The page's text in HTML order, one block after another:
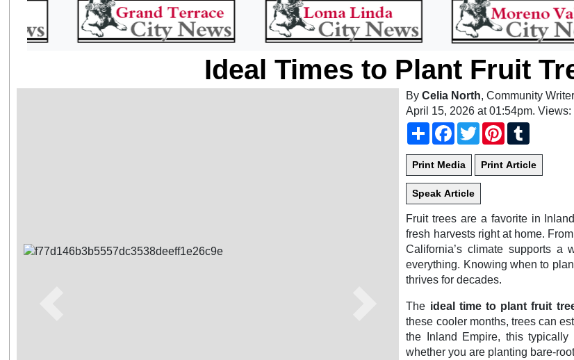
Ideal Times to Plant Fruit
ByCelia North, Community Writer
April 15, 2026 at 01:54pm. Views:
ShareFacebook
TwitterPinterest
Fruit trees are a favorite in
fresh harvests right at home.
California’s climate supports
everything. Knowing when to
thrives for decades.
The ideal time to plant fruit
these cooler months, trees can
the Inland Empire, this typically
whether you are planting bare-